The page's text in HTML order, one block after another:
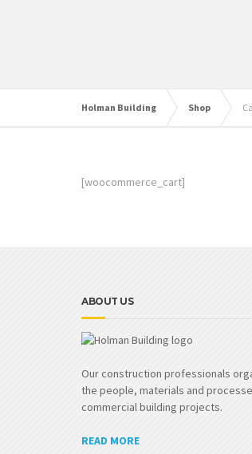
Holman Building Shop
[woocommerce_cart]
ABOUT US
Our construction professionals
the people, materials and
commercial building projects.
READ MORE